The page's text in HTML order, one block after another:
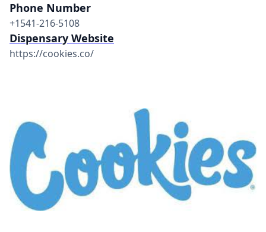
Phone Number
+1541-216-5108
Dispensary Website
https://cookies.co/